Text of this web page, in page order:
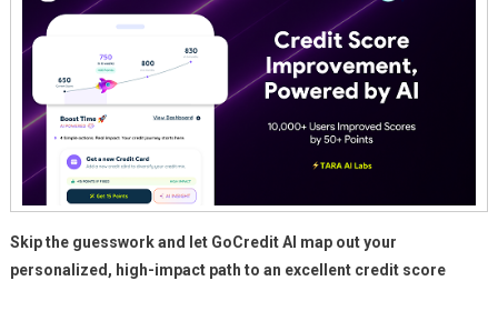
Credit
Score
Improvement
Skip the guesswork and let GoCredit AI map out your
personalized, high-impact path to an excellent credit score